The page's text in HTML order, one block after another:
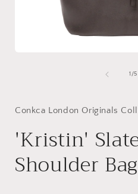
1/of
5
Conkca London Originals
'Kristin'
Shoulder Bag